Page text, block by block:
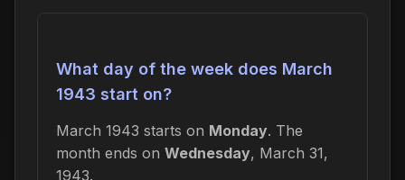
What day of the week does March
1943 start on?
March 1943 starts on Monday. The
month ends on Wednesday, March 31,
1943.